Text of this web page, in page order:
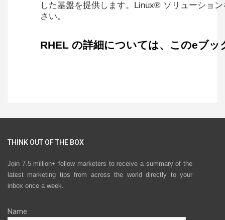
した基盤を提供します。Linux® ソリューショ
さい。
RHEL の詳細については、このeブッ
THINK OUT OF THE BOX
Join 7.5 million+ fellow marketers to receive a summary of the
latest marketing tips from across the world directly to your
inbox once a week.
Name